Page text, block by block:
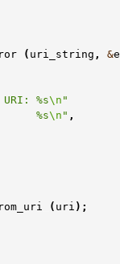
( uri_string , &
%s\n "
%s\n " ,
( uri );